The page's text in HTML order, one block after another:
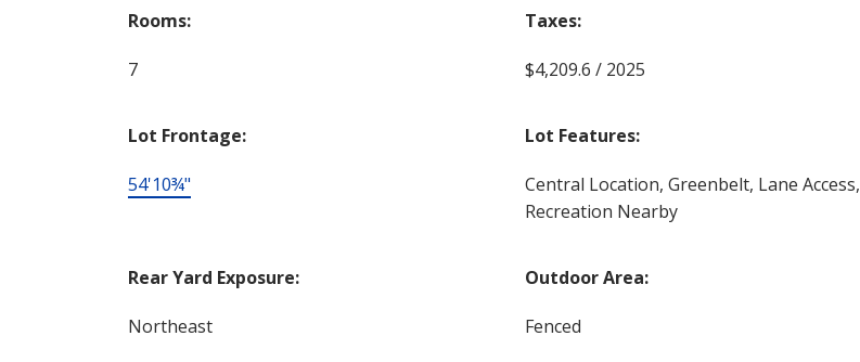
Rooms:
7
Taxes:
$4,209.6 / 2025
Lot Frontage:
54'10¾"
Lot Features:
Central Location, Greenbelt, Lane Access,
Recreation Nearby
Rear Yard Exposure:
Northeast
Outdoor Area:
Fenced